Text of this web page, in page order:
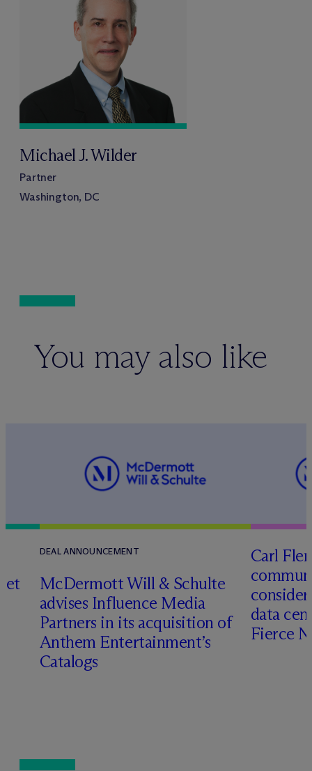
Michael J. Wilder
Partner
Washington, DC
You may also like
DEAL ANNOUNCEMENT
McDermott Will & Schulte
advises Influence Media
Partners in its acquisition of
Anthem Entertainment’s
Catalogs
Carl
data
Fierce